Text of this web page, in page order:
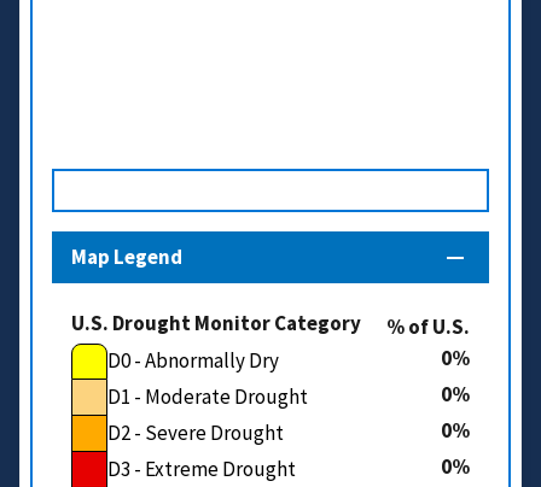
Map Legend
U.S. Drought Monitor Category
% of U.S.
D0 - Abnormally Dry
0
D1 - Moderate Drought
0
D2 - Severe Drought
0
D3 - Extreme Drought
0